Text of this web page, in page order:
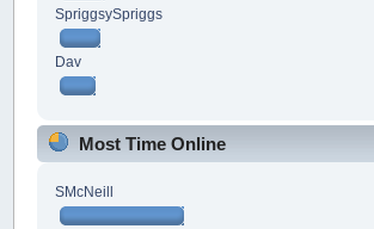
SpriggsySpriggs
Dav
Most Time Online
SMcNeill